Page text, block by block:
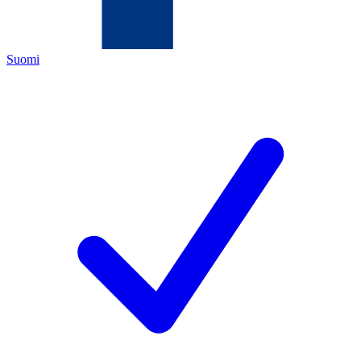
Suomi